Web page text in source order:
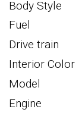
Body Style
Fuel
Drive train
Interior Color
Model
Engine